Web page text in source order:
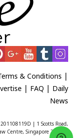
& Conditions |
| FAQ | Daily
News
| 1 Scotts Road,
Centre, Singapore 228208